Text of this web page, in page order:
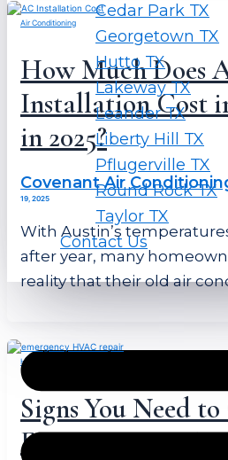
Cedar Park TX
Georgetown TX
Hutto TX
Lakeway TX
Leander TX
Liberty Hill TX
Pflugerville TX
Round Rock TX
Taylor TX
Contact Us
Air Conditioning
How Much Does
Installation Cost
in 2025?
Covenant Air
19, 2025
With Austin’s
after year, many
reality that their old air
HVAC
Signs You Need
Emergency